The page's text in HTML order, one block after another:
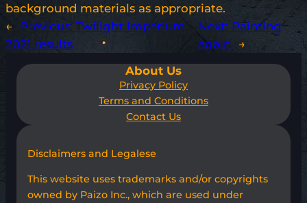
background materials as appropriate.
←
Previous: Twilight Imperium
2021 results
Next: Painting
again
→
About Us
Privacy Policy
Terms and Conditions
Contact Us
Disclaimers and Legalese
This website uses trademarks and/or copyrights
owned by Paizo Inc., which are used under